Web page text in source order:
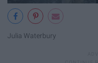
Julia Waterbury